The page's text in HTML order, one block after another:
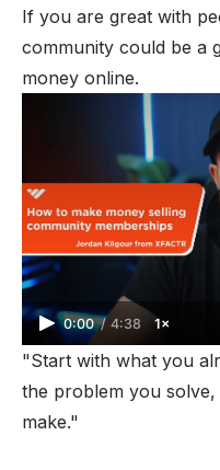
If you are great with
community could be a
money online.
0:00 / 4:38 1×
"Start with what you
the problem you
make."